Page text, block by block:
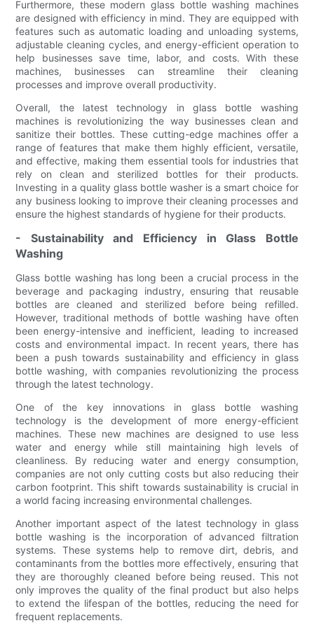
Furthermore, these modern glass bottle washing machines
are designed with efficiency in mind. They are equipped with
features such as automatic loading and unloading systems,
adjustable cleaning cycles, and energy-efficient operation to
help businesses save time, labor, and costs. With these
machines, businesses can streamline their cleaning
processes and improve overall productivity.
Overall, the latest technology in glass bottle washing
machines is revolutionizing the way businesses clean and
sanitize their bottles. These cutting-edge machines offer a
range of features that make them highly efficient, versatile,
and effective, making them essential tools for industries that
rely on clean and sterilized bottles for their products.
Investing in a quality glass bottle washer is a smart choice for
any business looking to improve their cleaning processes and
ensure the highest standards of hygiene for their products.
- Sustainability and Efficiency in Glass Bottle
Washing
Glass bottle washing has long been a crucial process in the
beverage and packaging industry, ensuring that reusable
bottles are cleaned and sterilized before being refilled.
However, traditional methods of bottle washing have often
been energy-intensive and inefficient, leading to increased
costs and environmental impact. In recent years, there has
been a push towards sustainability and efficiency in glass
bottle washing, with companies revolutionizing the process
through the latest technology.
One of the key innovations in glass bottle washing
technology is the development of more energy-efficient
machines. These new machines are designed to use less
water and energy while still maintaining high levels of
cleanliness. By reducing water and energy consumption,
companies are not only cutting costs but also reducing their
carbon footprint. This shift towards sustainability is crucial in
a world facing increasing environmental challenges.
Another important aspect of the latest technology in glass
bottle washing is the incorporation of advanced filtration
systems. These systems help to remove dirt, debris, and
contaminants from the bottles more effectively, ensuring that
they are thoroughly cleaned before being reused. This not
only improves the quality of the final product but also helps
to extend the lifespan of the bottles, reducing the need for
frequent replacements.